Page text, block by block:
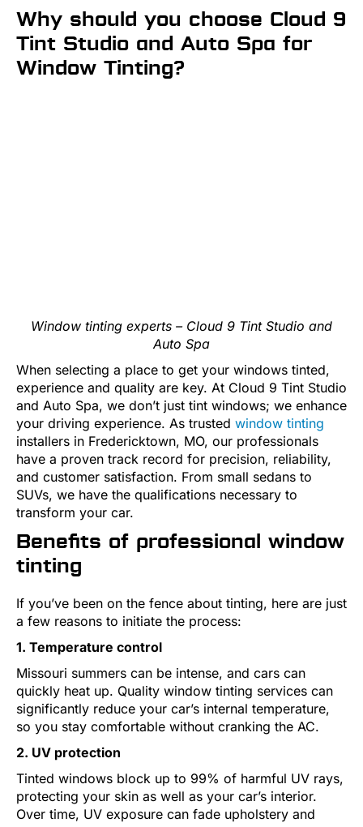
Why should you choose Cloud 9
Tint Studio and Auto Spa for
Window Tinting?
Window tinting experts – Cloud 9 Tint Studio and
Auto Spa
When selecting a place to get your windows tinted,
experience and quality are key. At Cloud 9 Tint Studio
and Auto Spa, we don’t just tint windows; we enhance
your driving experience. As trusted window tinting
installers in Fredericktown, MO, our professionals
have a proven track record for precision, reliability,
and customer satisfaction. From small sedans to
SUVs, we have the qualifications necessary to
transform your car.
Benefits of professional window
tinting
If you’ve been on the fence about tinting, here are just
a few reasons to initiate the process:
1. Temperature control
Missouri summers can be intense, and cars can
quickly heat up. Quality window tinting services can
significantly reduce your car’s internal temperature,
so you stay comfortable without cranking the AC.
2. UV protection
Tinted windows block up to 99% of harmful UV rays,
protecting your skin as well as your car’s interior.
Over time, UV exposure can fade upholstery and